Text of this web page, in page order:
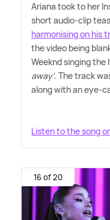
Ariana took to her
short audio-clip
harmonising on his
the video being
Weeknd singing the
away'. The track
along with an eye-
Listen to the song
16 of 20